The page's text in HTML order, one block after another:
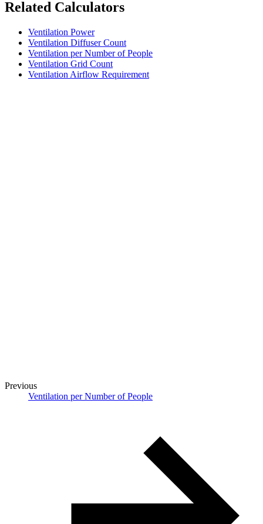
Related Calculators
Ventilation Power
Ventilation Diffuser Count
Ventilation per Number of People
Ventilation Grid Count
Ventilation Airflow Requirement
Previous
Ventilation per Number of People